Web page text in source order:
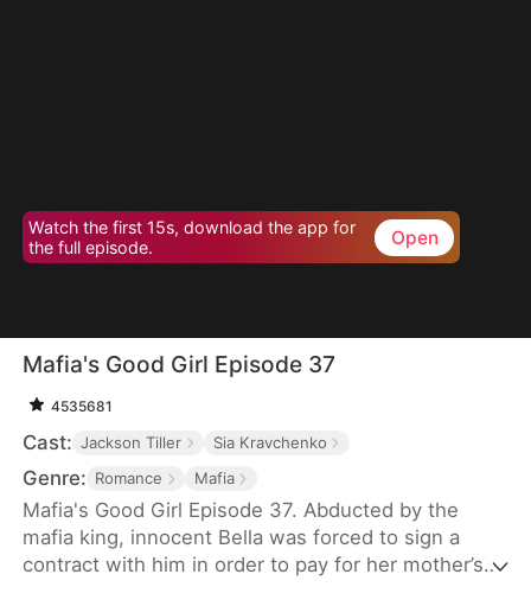
Watch the first 15s, download the app for
the full episode.
Open
Mafia's Good Girl Episode 37
4535681
Cast: Jackson Tiller Sia Kravchenko
Genre: Romance Mafia
Mafia's Good Girl Episode 37. Abducted by the
mafia king, innocent Bella was forced to sign a
contract with him in order to pay for her mother’s